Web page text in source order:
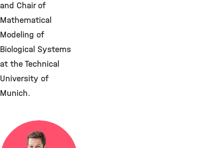
and Chair of
Mathematical
Modeling of
Biological Systems
at the Technical
University of
Munich.